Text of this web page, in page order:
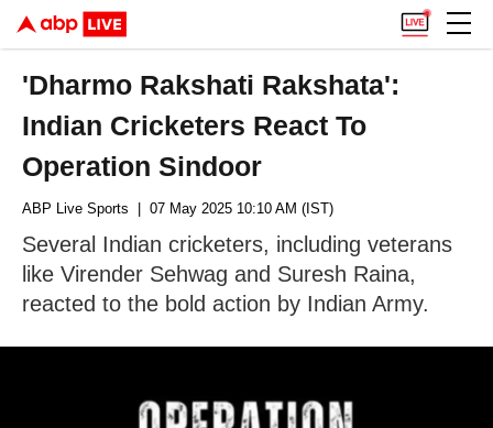
'Dharmo Rakshati Rakshata':
Indian Cricketers React To
Operation Sindoor
ABP Live Sports | 07 May 2025 10:10 AM (IST)
Several Indian cricketers, including veterans
like Virender Sehwag and Suresh Raina,
reacted to the bold action by Indian Army.